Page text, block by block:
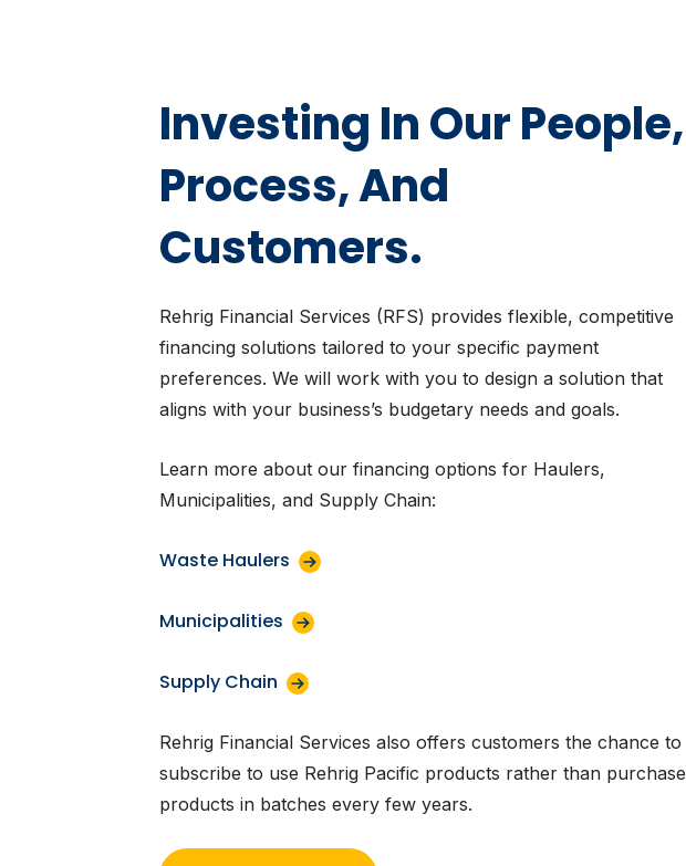
Investing In Our People,
Process, And
Customers.
Rehrig Financial Services (RFS) provides flexible, competitive
financing solutions tailored to your specific payment
preferences. We will work with you to design a solution that
aligns with your business’s budgetary needs and goals.
Learn more about our financing options for Haulers,
Municipalities, and Supply Chain:
Waste Haulers
Municipalities
Supply Chain
Rehrig Financial Services also offers customers the chance to
subscribe to use Rehrig Pacific products rather than purchase
products in batches every few years.